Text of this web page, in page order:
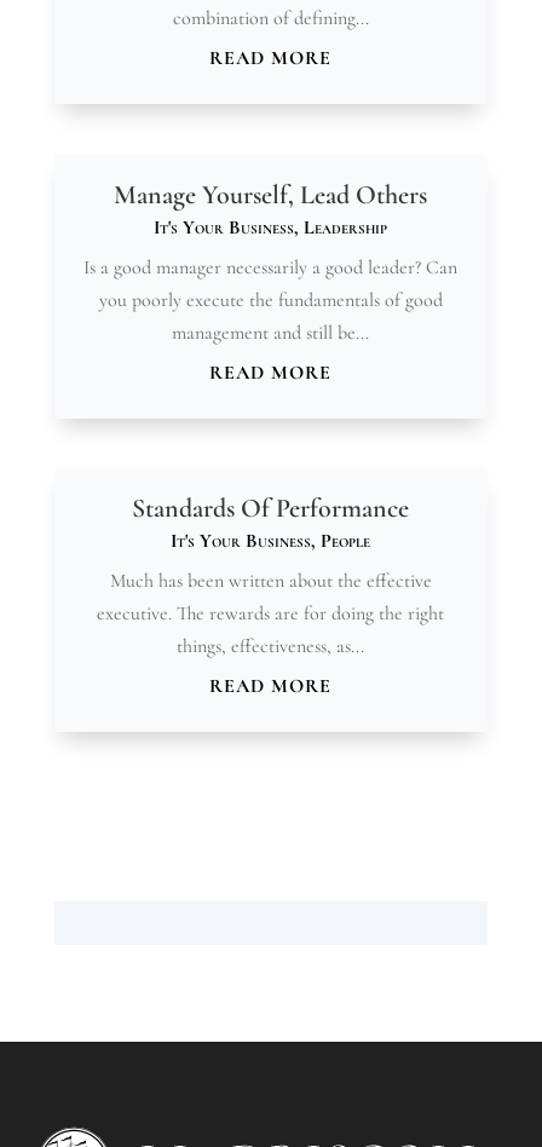
combination of defining...
READ MORE
Manage Yourself, Lead Others
It's Your Business,Leadership
Is a good manager necessarily a good leader? Can
you poorly execute the fundamentals of good
management and still be...
READ MORE
Standards Of Performance
It's Your Business, People
Much has been written about the effective
executive. The rewards are for doing the right
things, effectiveness, as...
READ MORE